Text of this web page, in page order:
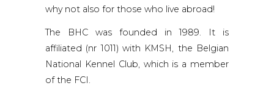
Privacy
Nederlands
English
why not also for those who live abroad!
The BHC was founded in 1989. It is
affiliated (nr 1011) with KMSH, the Belgian
National Kennel Club, which is a member
of the FCI.